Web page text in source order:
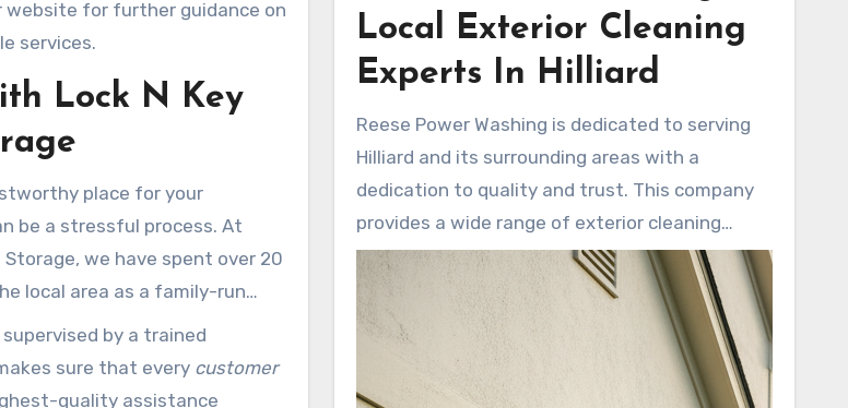
website for further guidance on
services.
Lock N Key
place for your
be a stressful process. At
Storage, we have spent over 20
local area as a family-run
customer care. Our
is just 10 minutes from the
it convenient for business
by a trained
sure that every customer
quality assistance
creates a healthier outdoor environment.
Local Exterior Cleaning
Experts In Hilliard
Reese Power Washing is dedicated to serving
Hilliard and its surrounding areas with a
dedication to quality and trust. This company
provides a wide range of exterior cleaning
services. These include house washing,
driveway cleaning, roof cleaning, and more.
They also perform deck and patio care, building
washing, gutter brightening, and cleaning for
parking lots and dumpster pads.